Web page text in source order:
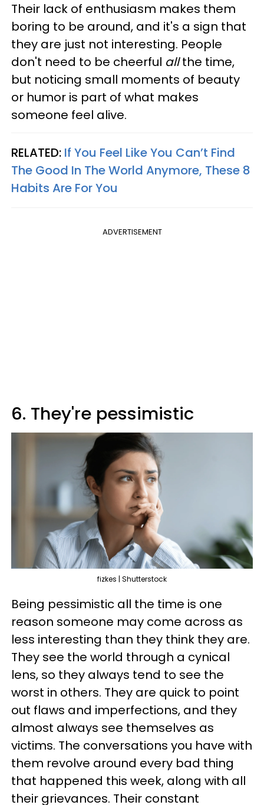
Their lack of enthusiasm makes them
boring to be around, and it's a sign that
they are just not interesting. People
don't need to be cheerful allthe time,
but noticing small moments of beauty
or humor is part of what makes
someone feel alive.
RELATED: If You Feel Like You Can’t Find
The Good In The World Anymore, These 8
Habits Are For You
ADVERTISEMENT
6. They're pessimistic
fizkes | Shutterstock
Being pessimistic all the time is one
reason someone may come across as
less interesting than they think they are.
They see the world through a cynical
lens, so they always tend to see the
worst in others. They are quick to point
out flaws and imperfections, and they
almost always see themselves as
victims. The conversations you have with
them revolve around every bad thing
that happened this week, along with all
their grievances. Their constant